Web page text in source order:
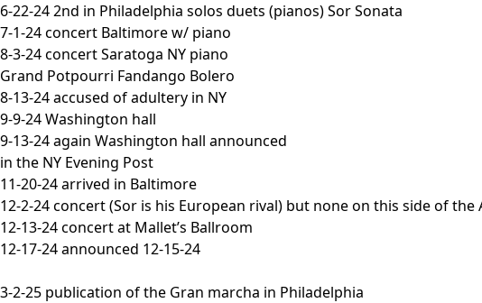
6-22-24 2nd in Philadelphia solos duets (pianos) Sor Sonata
7-1-24 concert Baltimore w/ piano
8-3-24 concert Saratoga NY piano
Grand Potpourri Fandango Bolero
8-13-24 accused of adultery in NY
9-9-24 Washington hall
9-13-24 again Washington hall announced
in the NY Evening Post
11-20-24 arrived in Baltimore
12-2-24 concert (Sor is his European rival) but none on this side of the
12-13-24 concert at Mallet’s Ballroom
12-17-24 announced 12-15-24
3-2-25 publication of the Gran marcha in Philadelphia